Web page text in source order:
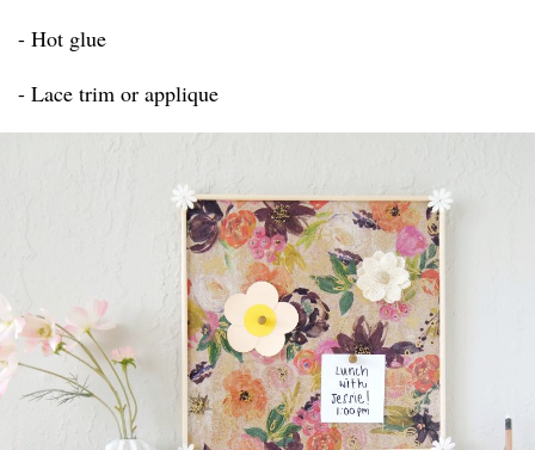
- Hot glue
- Lace trim or applique